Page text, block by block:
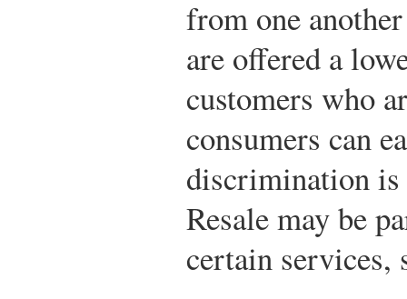
from one
are offered a
customers who
consumers can
discrimination
Resale may be
certain services,